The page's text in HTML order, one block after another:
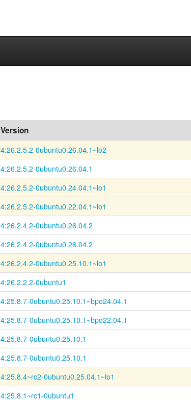
Version
4:26.2.5.2-0ubuntu0.26.04.1~lo2
4:26.2.5.2-0ubuntu0.26.04.1
4:26.2.5.2-0ubuntu0.24.04.1~lo1
4:26.2.5.2-0ubuntu0.22.04.1~lo1
4:26.2.4.2-0ubuntu0.26.04.2
4:26.2.4.2-0ubuntu0.26.04.2
4:26.2.4.2-0ubuntu0.25.10.1~lo1
4:26.2.2.2-0ubuntu1
4:25.8.7-0ubuntu0.25.10.1~bpo24.04.1
4:25.8.7-0ubuntu0.25.10.1~bpo22.04.1
4:25.8.7-0ubuntu0.25.10.1
4:25.8.7-0ubuntu0.25.10.1
4:25.8.4~rc2-0ubuntu0.25.04.1~lo1
4:25.8.1~rc1-0ubuntu1